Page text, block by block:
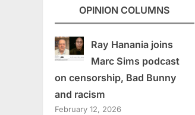
OPINION COLUMNS
Ray Hanania joins
Marc Sims podcast
on censorship, Bad Bunny
and racism
February 12, 2026